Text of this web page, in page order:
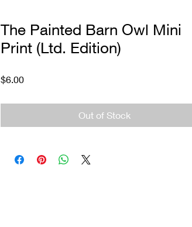
The Painted Barn Owl Mini
Print (Ltd. Edition)
$6.00Price
Out of Stock